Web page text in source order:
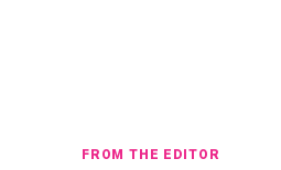
FROM THE EDITOR